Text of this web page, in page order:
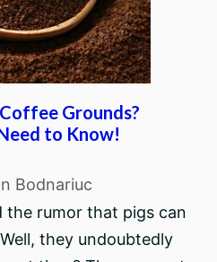
Grounds?
to Know!
Bodnariuc
the rumor that pigs can
they undoubtedly